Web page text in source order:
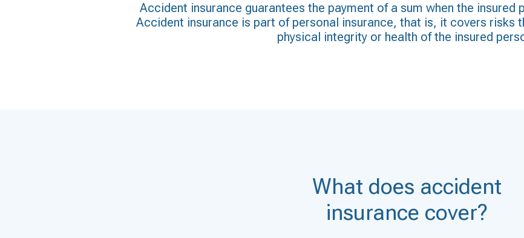
Accident insurance guarantees the payment of a sum when the insured
Accident insurance is part of personal insurance, that is, it covers risks
physical integrity or health of the insured
What does accident
insurance cover?